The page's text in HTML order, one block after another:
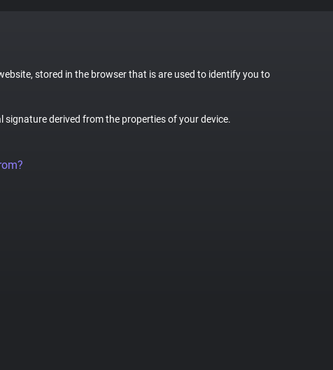
stored in the browser that is are used to identify you to
signature derived from the properties of your device.